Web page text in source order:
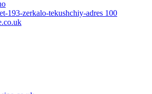
193-zerkalo-tekushchiy-adres 100